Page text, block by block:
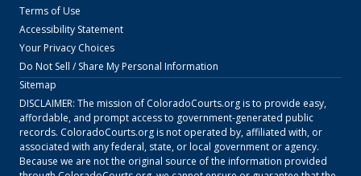
Terms of Use
Accessibility Statement
Your Privacy Choices
Do Not Sell / Share My Personal Information
Sitemap
DISCLAIMER: The mission of ColoradoCourts.orgis to provide easy,
affordable, and prompt access to government-generated public
records. ColoradoCourts.orgis not operated by, affiliated with, or
associated with any federal, state, or local government or agency.
Because we are not the original source of the information provided